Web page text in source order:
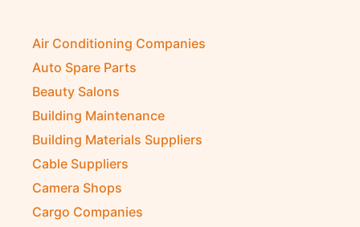
Air Conditioning Companies
Auto Spare Parts
Beauty Salons
Building Maintenance
Building Materials Suppliers
Cable Suppliers
Camera Shops
Cargo Companies